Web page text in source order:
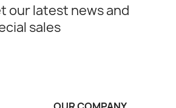
our latest news and
sales